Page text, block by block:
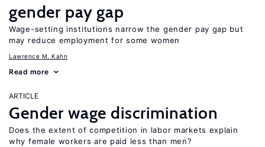
gender pay gap
Wage-setting institutions narrow the gender pay gap but
may reduce employment for some women
Lawrence M. Kahn
Read more
ARTICLE
Gender wage discrimination
Does the extent of competition in labor markets explain
why female workers are paid less than men?